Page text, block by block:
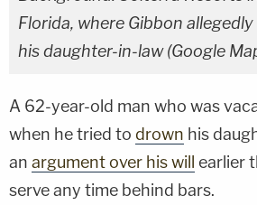
Florida, where Gibbon
his daughter-in-law (Google
A 62-year-old man who was
when he tried to drown his
an argument over his will earlier
serve any time behind bars.